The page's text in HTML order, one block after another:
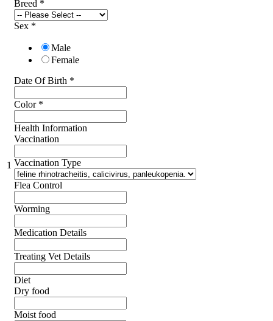
1
Breed *
Sex *
Male
Female
Date Of Birth *
Color *
Health Information
Vaccination
Vaccination Type
Flea Control
Worming
Medication Details
Treating Vet Details
Diet
Dry food
Moist food